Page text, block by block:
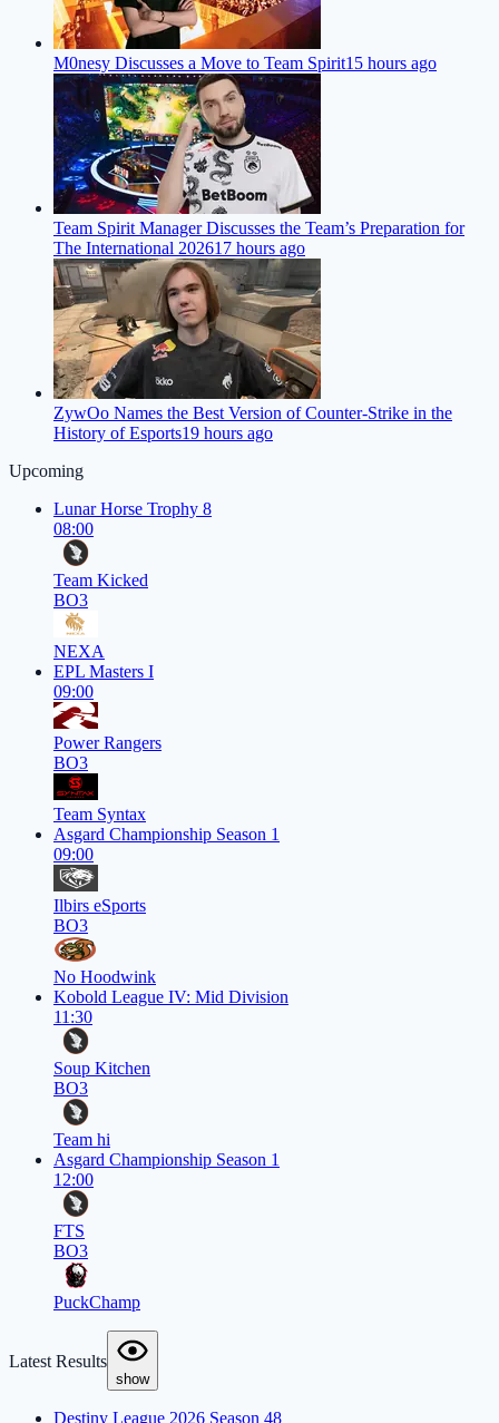
M0nesy Discusses a Move to Team Spirit15 hours ago
Team Spirit Manager Discusses the Team’s Preparation for
The International 202617 hours ago
ZywOo Names the Best Version of Counter-Strike in the
History of Esports19 hours ago
Upcoming
Lunar Horse Trophy 8
08:00
Team Kicked
BO3
NEXA
EPL Masters I
09:00
Power Rangers
BO3
Team Syntax
Asgard Championship Season 1
09:00
Ilbirs eSports
BO3
No Hoodwink
Kobold League IV: Mid Division
11:30
Soup Kitchen
BO3
Team hi
Asgard Championship Season 1
12:00
FTS
BO3
PuckChamp
Latest Results
show
Destiny League 2026 Season 48